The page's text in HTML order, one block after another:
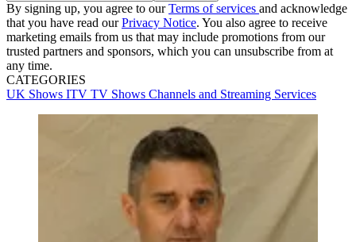
By signing up, you agree to ourTerms of services and acknowledge
that you have read ourPrivacy Notice. You also agree to receive
marketing emails from us that may include promotions from our
trusted partners and sponsors, which you can unsubscribe from at
any time.
CATEGORIES
UK Shows ITV TV Shows Channels and Streaming Services